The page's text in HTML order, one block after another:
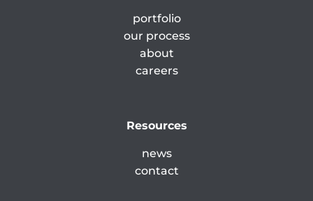
portfolio
our process
about
careers
Resources
news
contact